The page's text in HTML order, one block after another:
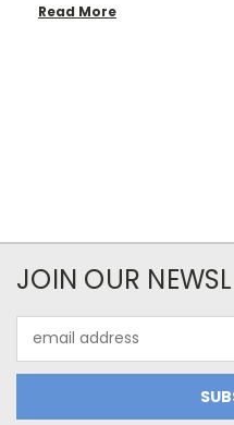
Read More
JOIN OUR
Address